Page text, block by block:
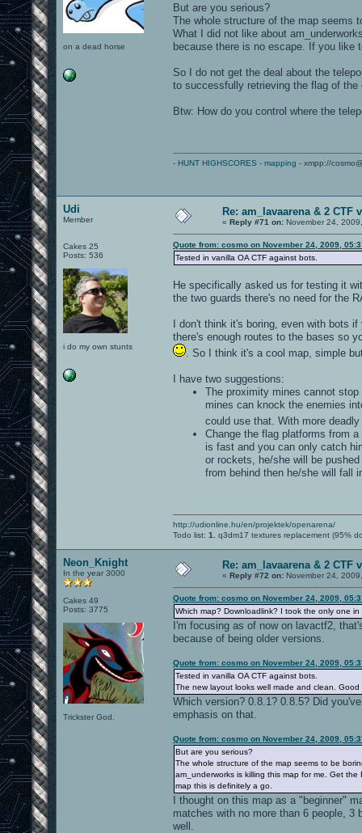
on a dead horse
But are you serious?
The whole structure of the map seems
What I did not like about
because there is no escape. If you
So I do not get the deal about the
to successfully retrieving the flag of the
Btw: How do you control where the
- HUNT HIGHSCORES - mapping - xmpp://
Udi
Member
Cakes 25
Posts: 536
i do my own stunts
Re: am_lavaarena & 2 CTF
« Reply #71 on: November 24,
Quote from: cosmo on November 24, 2009,
Tested in vanilla OA CTF against bots.
He specifically asked us for testing it
the two guards there's no need for the
I don't think it's boring, even with bots
there's enough routes to the bases so
. So I think it's a cool map, simple
I have two suggestions:
The proximity mines cannot
mines can knock the enemies
could use that. With more
Change the flag platforms from
is fast and you can only catch
or rockets, he/she will be
from behind then he/she will fall
http://udionline.hu/en/projektek/openarena/
Todo list: 1. q3dm17 textures replacement (95%
Neon_Knight
In the year 3000
Cakes 49
Posts: 3775
Trickster God.
Re: am_lavaarena & 2 CTF
« Reply #72 on: November 24,
Quote from: cosmo on November 24, 2009,
Which map? Downloadlink? I took the only one
I'm focusing as of now on lavactf2,
because of being older versions.
Quote from: cosmo on November 24, 2009,
Tested in vanilla OA CTF against bots.
The new layout looks well made and clean.
Which version? 0.8.1? 0.8.5? Did
emphasis on that.
Quote from: cosmo on November 24, 2009,
But are you serious?
The whole structure of the map seems to be
am_underworks is killing this map for me. Get
map this is definitely a go.
I thought on this map as a "beginner"
matches with no more than 6 people,
well.